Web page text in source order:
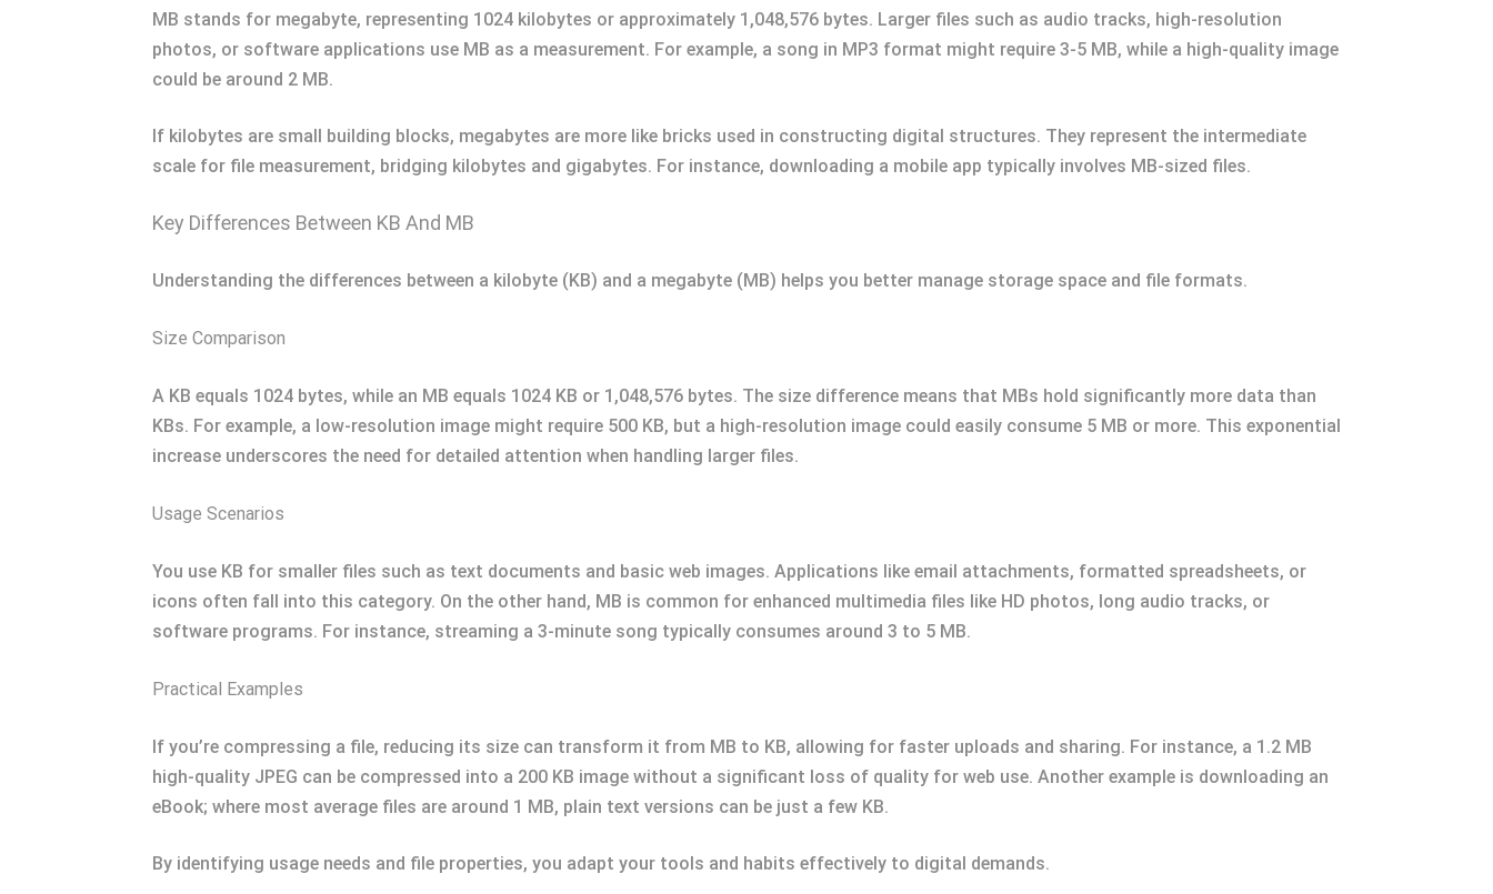
MB stands for megabyte, representing 1024 kilobytes or approximately 1,048,576 bytes. Larger files such as audio tracks, high-resolution
photos, or software applications use MB as a measurement. For example, a song in MP3 format might require 3-5 MB, while a high-quality image
could be around 2 MB.
If kilobytes are small building blocks, megabytes are more like bricks used in constructing digital structures. They represent the intermediate
scale for file measurement, bridging kilobytes and gigabytes. For instance, downloading a mobile app typically involves MB-sized files.
Key Differences Between KB And MB
Understanding the differences between a kilobyte (KB) and a megabyte (MB) helps you better manage storage space and file formats.
Size Comparison
A KB equals 1024 bytes, while an MB equals 1024 KB or 1,048,576 bytes. The size difference means that MBs hold significantly more data than
KBs. For example, a low-resolution image might require 500 KB, but a high-resolution image could easily consume 5 MB or more. This exponential
increase underscores the need for detailed attention when handling larger files.
Usage Scenarios
You use KB for smaller files such as text documents and basic web images. Applications like email attachments, formatted spreadsheets, or
icons often fall into this category. On the other hand, MB is common for enhanced multimedia files like HD photos, long audio tracks, or
software programs. For instance, streaming a 3-minute song typically consumes around 3 to 5 MB.
Practical Examples
If you’re compressing a file, reducing its size can transform it from MB to KB, allowing for faster uploads and sharing. For instance, a 1.2 MB
high-quality JPEG can be compressed into a 200 KB image without a significant loss of quality for web use. Another example is downloading an
eBook; where most average files are around 1 MB, plain text versions can be just a few KB.
By identifying usage needs and file properties, you adapt your tools and habits effectively to digital demands.